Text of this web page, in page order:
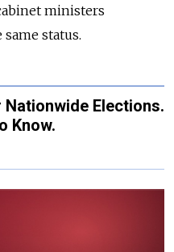
ministers
status.
Nationwide Elections.
Know.